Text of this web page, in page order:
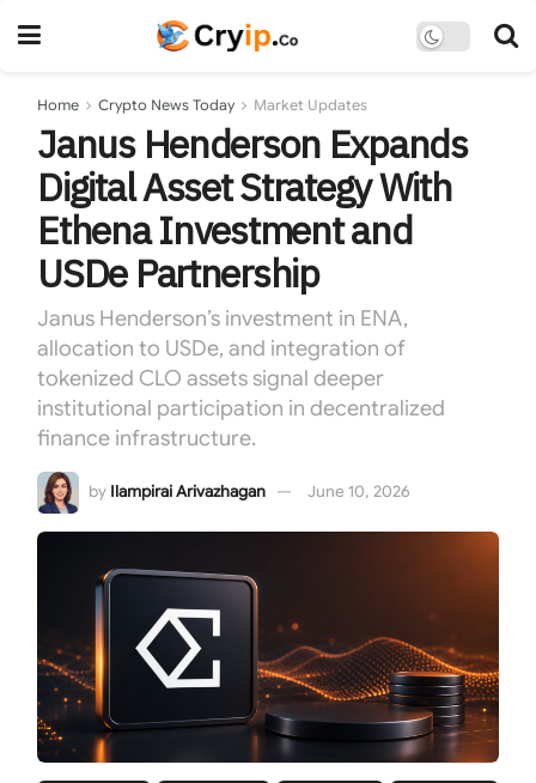
Home Crypto News Today Market Updates
Janus Henderson Expands
Digital Asset Strategy With
Ethena Investment and
USDe Partnership
Janus Henderson’s investment in ENA,
allocation to USDe, and integration of
tokenized CLO assets signal deeper
institutional participation in decentralized
finance infrastructure.
by Ilampirai Arivazhagan June 10, 2026